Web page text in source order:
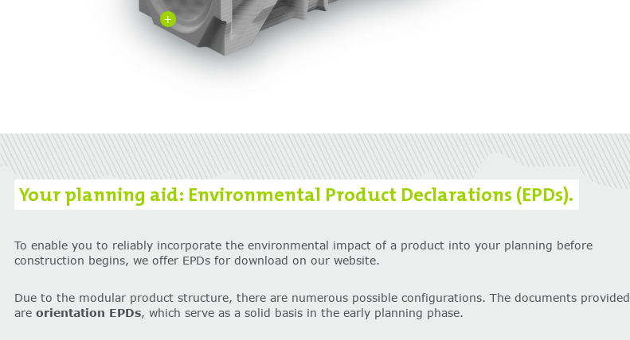
+
Your planning aid: Environmental Product Declarations (EPDs).
To enable you to reliably incorporate the environmental impact of a product into your planning before
construction begins, we offer EPDs for download on our website.
Due to the modular product structure, there are numerous possible configurations. The documents provided
are orientation EPDs, which serve as a solid basis in the early planning phase.